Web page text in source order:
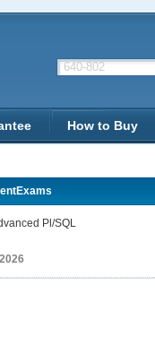
How to Buy
Pl/SQL